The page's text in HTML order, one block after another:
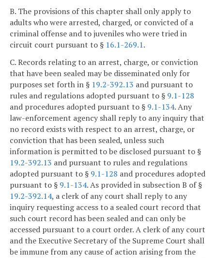
B. The provisions of this chapter shall only apply to
adults who were arrested, charged, or convicted of a
criminal offense and to juveniles who were tried in
circuit court pursuant to § 16.1-269.1.
C. Records relating to an arrest, charge, or conviction
that have been sealed may be disseminated only for
purposes set forth in § 19.2-392.13 and pursuant to
rules and regulations adopted pursuant to § 9.1-128
and procedures adopted pursuant to § 9.1-134. Any
law-enforcement agency shall reply to any inquiry that
no record exists with respect to an arrest, charge, or
conviction that has been sealed, unless such
information is permitted to be disclosed pursuant to §
19.2-392.13 and pursuant to rules and regulations
adopted pursuant to § 9.1-128 and procedures adopted
pursuant to § 9.1-134. As provided in subsection B of §
19.2-392.14, a clerk of any court shall reply to any
inquiry requesting access to a sealed court record that
such court record has been sealed and can only be
accessed pursuant to a court order. A clerk of any court
and the Executive Secretary of the Supreme Court shall
be immune from any cause of action arising from the